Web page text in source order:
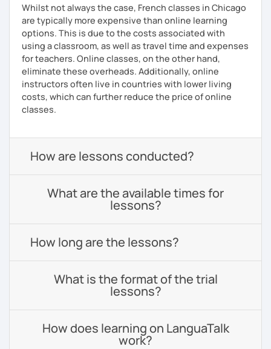
Whilst not always the case, French classes in Chicago
are typically more expensive than online learning
options. This is due to the costs associated with
using a classroom, as well as travel time and expenses
for teachers. Online classes, on the other hand,
eliminate these overheads. Additionally, online
instructors often live in countries with lower living
costs, which can further reduce the price of online
classes.
How are lessons conducted?
What are the available times for
lessons?
How long are the lessons?
What is the format of the trial
lessons?
How does learning on LanguaTalk
work?